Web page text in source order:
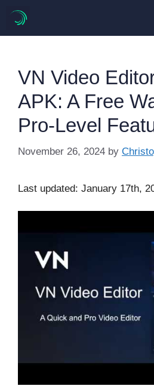
content
VN Video
APK: A Free
Pro-Level
November 26, 2024 by
Last updated: January 17th,